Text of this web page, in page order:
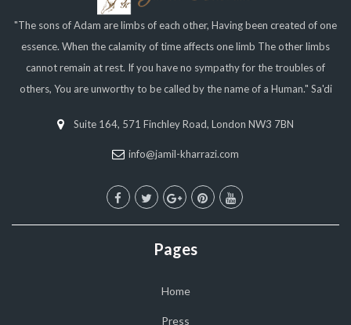
"The sons of Adam are limbs of each other, Having been created of one
essence. When the calamity of time affects one limb The other limbs
cannot remain at rest. If you have no sympathy for the troubles of
others, You are unworthy to be called by the name of a Human." Sa'di
Suite 164, 571 Finchley Road, London NW3 7BN
info@jamil-kharrazi.com
Pages
Home
Press